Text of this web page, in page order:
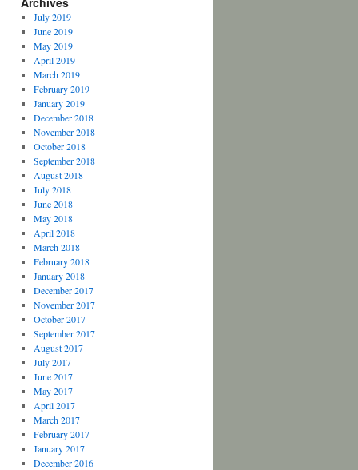
July 2019
June 2019
May 2019
April 2019
March 2019
February 2019
January 2019
December 2018
November 2018
October 2018
September 2018
August 2018
July 2018
June 2018
May 2018
April 2018
March 2018
February 2018
January 2018
December 2017
November 2017
October 2017
September 2017
August 2017
July 2017
June 2017
May 2017
April 2017
March 2017
February 2017
January 2017
December 2016